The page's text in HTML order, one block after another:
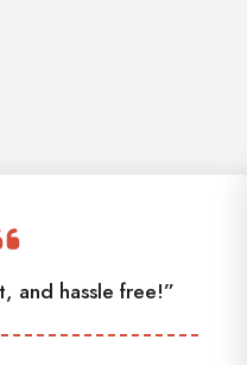
and hassle free!”